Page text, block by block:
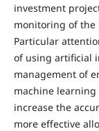
investment
monitoring of the
Particular
of using artificial
management of
machine
increase the
more effective